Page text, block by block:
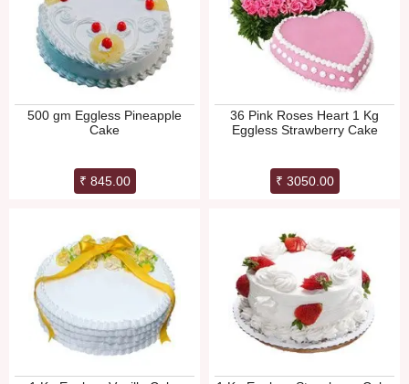
500 gm Eggless Pineapple
Cake
₹ 845.00
36 Pink Roses Heart 1 Kg
Eggless Strawberry Cake
₹ 3050.00